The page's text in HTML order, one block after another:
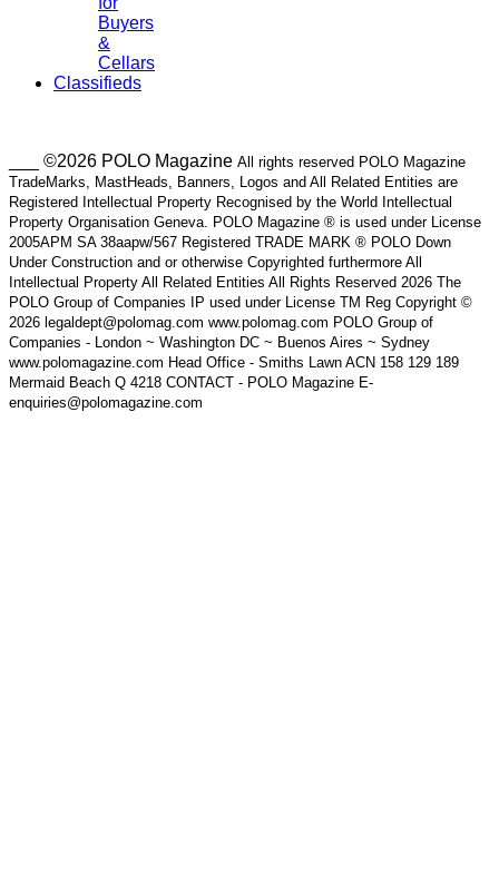
Buyers
&
Cellars
Classifieds
___ ©2026 POLO Magazine All rights reserved POLO Magazine
TradeMarks, MastHeads, Banners, Logos and All Related Entities are
Registered Intellectual Property Recognised by the World Intellectual
Property Organisation Geneva. POLO Magazine ® is used under License
2005APM SA 38aapw/567 Registered TRADE MARK ® POLO Down
Under Construction and or otherwise Copyrighted furthermore All
Intellectual Property All Related Entities All Rights Reserved 2026 The
POLO Group of Companies IP used under License TM Reg Copyright ©
2026 legaldept@polomag.com www.polomag.com POLO Group of
Companies - London ~ Washington DC ~ Buenos Aires ~ Sydney
www.polomagazine.com Head Office - Smiths Lawn ACN 158 129 189
Mermaid Beach Q 4218 CONTACT - POLO Magazine E-
enquiries@polomagazine.com